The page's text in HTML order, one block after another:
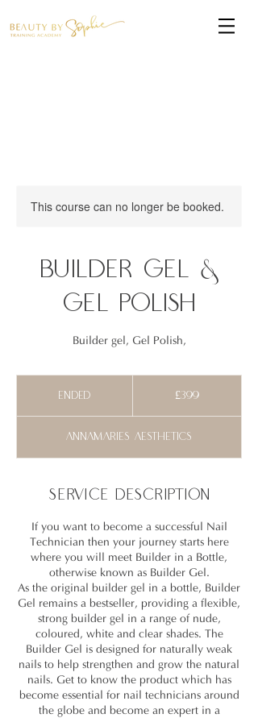
This course can no longer be booked.
Builder Gel &
Gel Polish
Builder gel, Gel Polish,
Ended
e
d
£399
Annamaries Aesthetics
Service Description
If you want to become a successful Nail
Technician then your journey starts here
where you will meet Builder in a Bottle,
otherwise known as Builder Gel.
As the original builder gel in a bottle, Builder
Gel remains a bestseller, providing a flexible,
strong builder gel in a range of nude,
coloured, white and clear shades. The
Builder Gel is designed for naturally weak
nails to help strengthen and grow the natural
nails. Get to know the product which has
become essential for nail technicians around
the globe and become an expert in a